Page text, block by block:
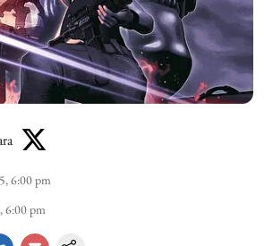
6:00 pm
6:00 pm